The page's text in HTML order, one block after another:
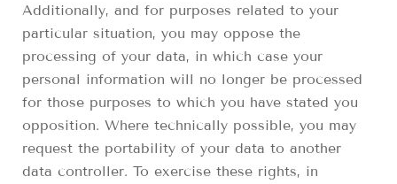
Additionally, and for purposes related to your
particular situation, you may oppose the
processing of your data, in which case your
personal information will no longer be processed
for those purposes to which you have stated you
opposition. Where technically possible, you may
request the portability of your data to another
data controller. To exercise these rights, in